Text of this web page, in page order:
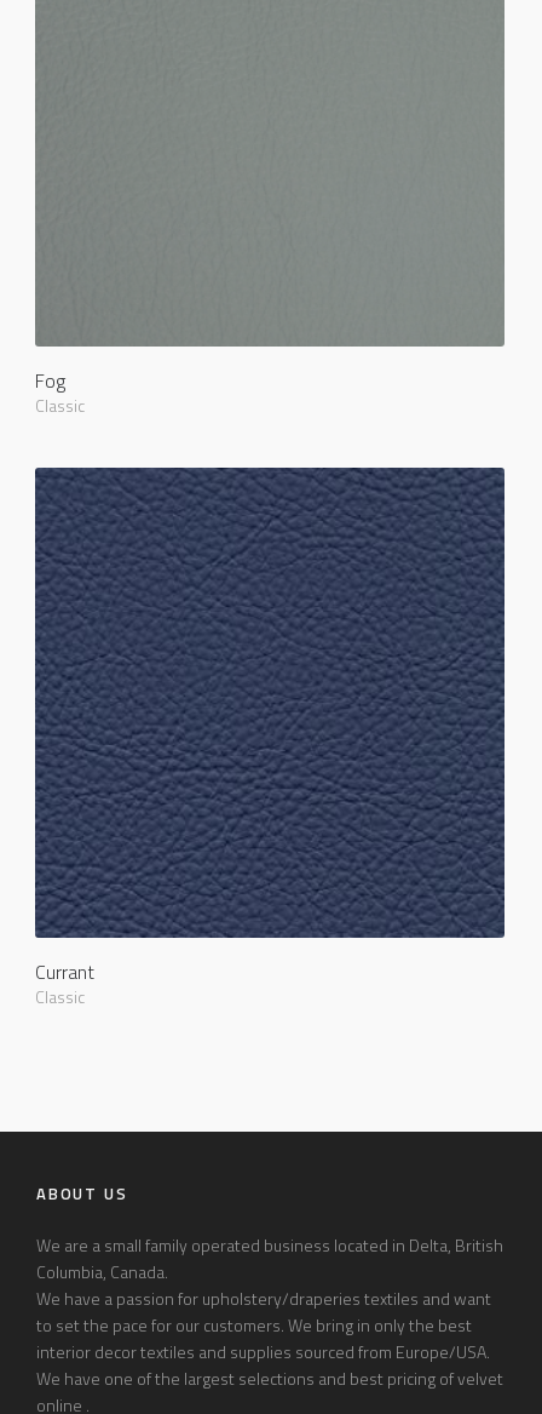
Fog
Classic
Currant
Classic
ABOUT US
We are a small family operated business located in Delta, British
Columbia, Canada.
We have a passion for upholstery/draperies textiles and want
to set the pace for our customers. We bring in only the best
interior decor textiles and supplies sourced from Europe/USA.
We have one of the largest selections and best pricing of velvet
online .